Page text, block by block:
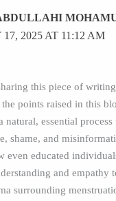
2025 AT 11:12 AM
this piece of
points raised in this
natural, essential process
shame, and
even educated
and empathy
surrounding